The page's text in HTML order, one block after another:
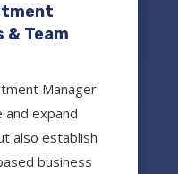
& Team
Manager
and expand
also establish
business